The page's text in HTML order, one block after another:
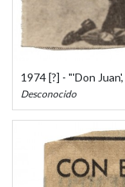
1974 [?] - "'Don
Desconocido